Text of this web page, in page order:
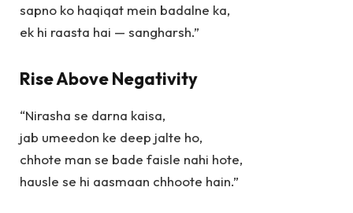
sapno ko haqiqat mein badalne ka,
ek hi raasta hai — sangharsh.”
Rise Above Negativity
“Nirasha se darna kaisa,
jab umeedon ke deep jalte ho,
chhote man se bade faisle nahi hote,
hausle se hi aasmaan chhoote hain.”